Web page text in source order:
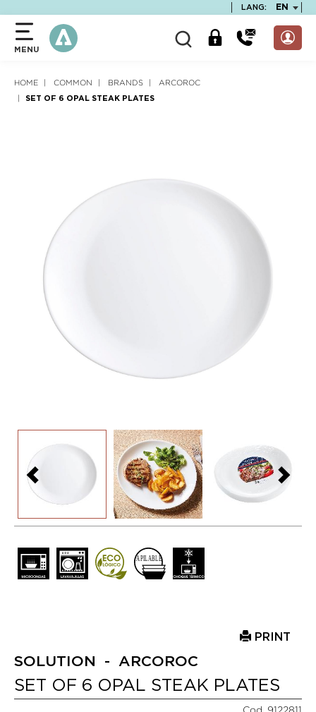
LANG: EN
MENU
HOME COMMON BRANDS ARCOROC
SET OF 6 OPAL STEAK PLATES
PRINT
SOLUTION - ARCOROC
SET OF 6 OPAL STEAK PLATES
Cod. 9122811